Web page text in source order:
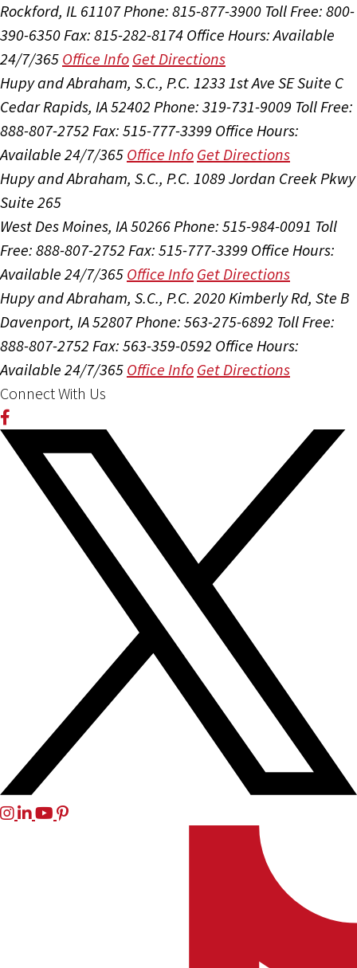
Rockford, IL 61107Phone: 815-877-3900 Toll Free: 800-
390-6350Fax: 815-282-8174 Office Hours:Available
24/7/365 Office Info Get Directions
Hupy and Abraham, S.C., P.C. 1233 1st Ave SE Suite C
Cedar Rapids, IA 52402 Phone: 319-731-9009 Toll Free:
888-807-2752 Fax: 515-777-3399 Office Hours:
Available 24/7/365 Office Info Get Directions
Hupy and Abraham, S.C., P.C. 1089 Jordan Creek Pkwy
Suite 265
West Des Moines, IA 50266Phone: 515-984-0091 Toll
Free: 888-807-2752 Fax: 515-777-3399 Office Hours:
Available 24/7/365 Office Info Get Directions
Hupy and Abraham, S.C., P.C. 2020 Kimberly Rd, Ste B
Davenport, IA 52807Phone: 563-275-6892 Toll Free:
888-807-2752 Fax: 563-359-0592 Office Hours:
Available 24/7/365 Office Info Get Directions
Connect With Us